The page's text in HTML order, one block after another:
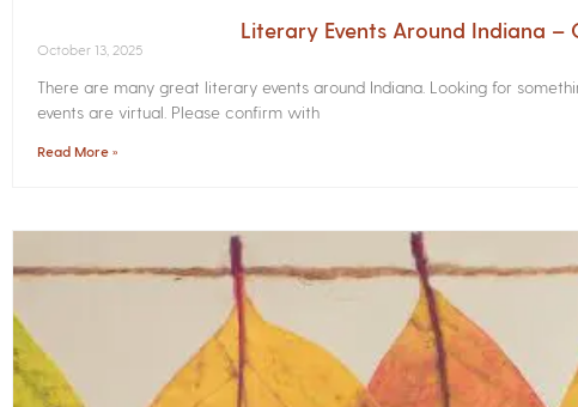
Literary Events Around Indiana –
October 13, 2025
There are many great literary events around Indiana. Looking for
events are virtual. Please confirm with
Read More »